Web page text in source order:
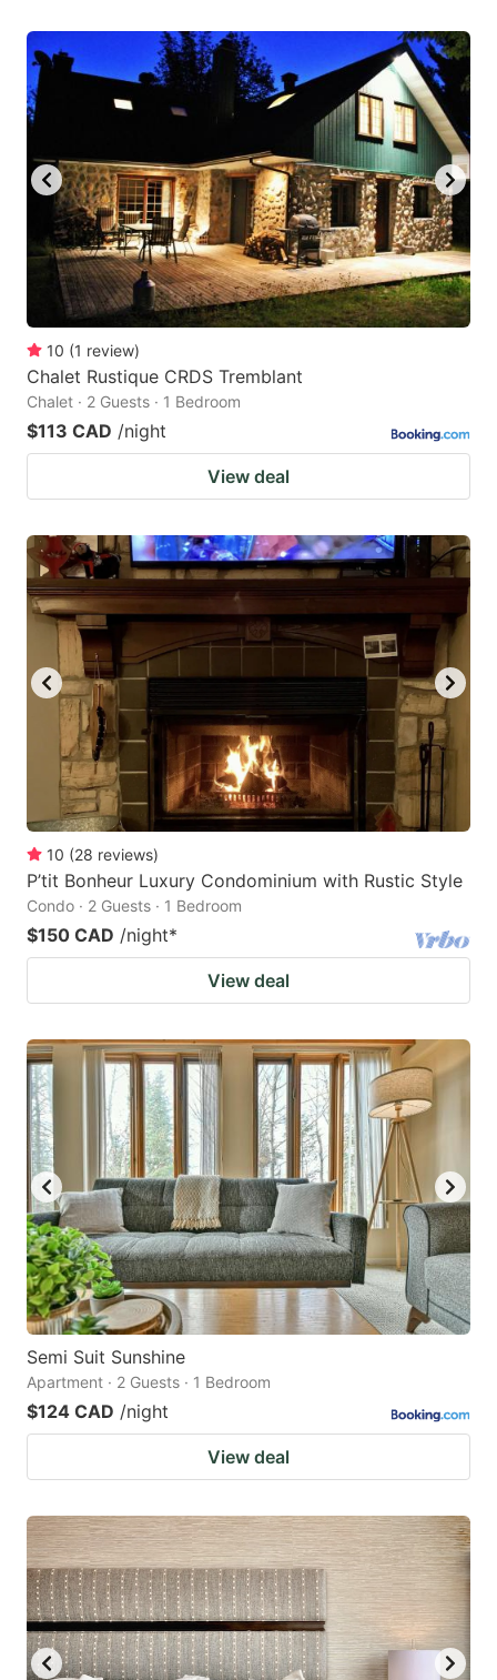
10 (1 review)
Chalet Rustique CRDS Tremblant
Chalet · 2 Guests · 1 Bedroom
$113 CAD /night
View deal
10 (28 reviews)
P’tit Bonheur Luxury Condominium with Rustic Style
Condo · 2 Guests · 1 Bedroom
$150 CAD /night*
View deal
Semi Suit Sunshine
Apartment · 2 Guests · 1 Bedroom
$124 CAD /night
View deal